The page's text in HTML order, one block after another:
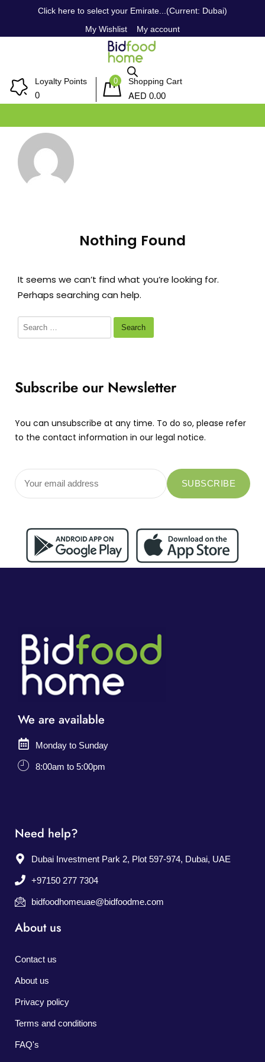
Click here to select your Emirate...(Current: Dubai)
My Wishlist
My account
Loyalty Points
0
0 Shopping Cart
AED 0.00
Nothing Found
It seems we can’t find what you’re looking for.
Perhaps searching can help.
Subscribe our Newsletter
You can unsubscribe at any time. To do so, please refer
to the contact information in our legal notice.
We are available
Monday to Sunday
8:00am to 5:00pm
Need help?
Dubai Investment Park 2, Plot 597-974, Dubai, UAE
+97150 277 7304
bidfoodhomeuae@bidfoodme.com
About us
Contact us
About us
Privacy policy
Terms and conditions
FAQ's